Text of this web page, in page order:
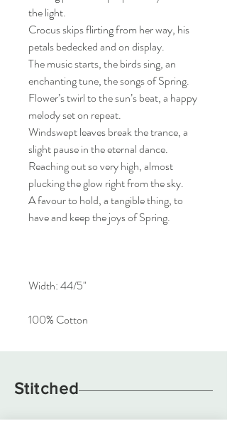
the light.
Crocus skips flirting from her way, his
petals bedecked and on display.
The music starts, the birds sing, an
enchanting tune, the songs of Spring.
Flower’s twirl to the sun’s beat, a happy
melody set on repeat.
Windswept leaves break the trance, a
slight pause in the eternal dance.
Reaching out so very high, almost
plucking the glow right from the sky.
A favour to hold, a tangible thing, to
have and keep the joys of Spring.
Width: 44/5"
100% Cotton
Stitched